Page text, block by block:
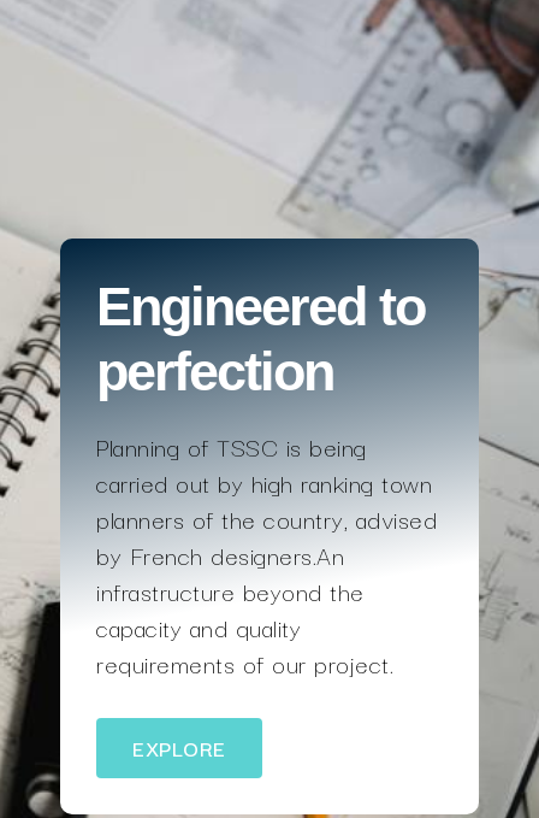
Engineered to
perfection
Planning of TSSC is being
carried out by high ranking town
planners of the country, advised
by French designers.An
infrastructure beyond the
capacity and quality
requirements of our project.
EXPLORE